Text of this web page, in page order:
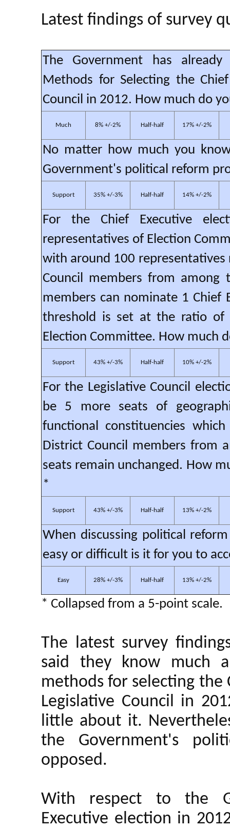
Latest findings of survey
The Government has
Methods for Selecting the
Council in 2012. How much do
Much 8% +/-2% Half-half 17% +/-2%
No matter how much you
Government's political reform
Support 35% +/-3% Half-half 14% +/-2%
For the Chief Executive
representatives of Election
with around 100
Council members from among
members can nominate 1 Chief
threshold is set at the ratio
Election Committee. How much
Support 43% +/-3% Half-half 10% +/-2%
For the Legislative Council
be 5 more seats of
functional constituencies
District Council members from
seats remain unchanged. How
*
Support 43% +/-3% Half-half 13% +/-2%
When discussing political
easy or difficult is it for you to
Easy 28% +/-3% Half-half 13% +/-2%
* Collapsed from a 5-point scale.
The latest survey
said they know much
methods for selecting the
Legislative Council in
little about it.
the Government's
opposed.
With respect to the
Executive election in